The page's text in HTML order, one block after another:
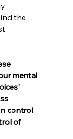
the
mental
control
of